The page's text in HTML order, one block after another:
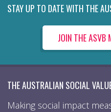
STAY UP TO DATE WITH THE
JOIN THE ASVB
THE AUSTRALIAN SOCIAL
Making social impact